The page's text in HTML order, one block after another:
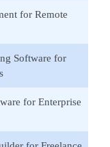
for Remote
Software for
for Enterprise